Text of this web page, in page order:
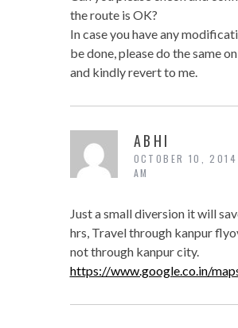
the route is OK?
In case you have any
be done, please do the same
and kindly revert to me.
ABHI
OCTOBER 10,
AM
Just a small diversion it will
hrs, Travel through kanpur
not through kanpur city.
https://www.google.co.in/